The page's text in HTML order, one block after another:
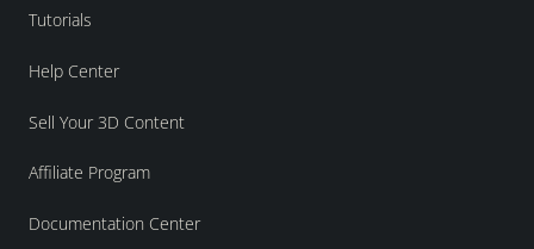
Tutorials
Help Center
Sell Your 3D Content
Affiliate Program
Documentation Center